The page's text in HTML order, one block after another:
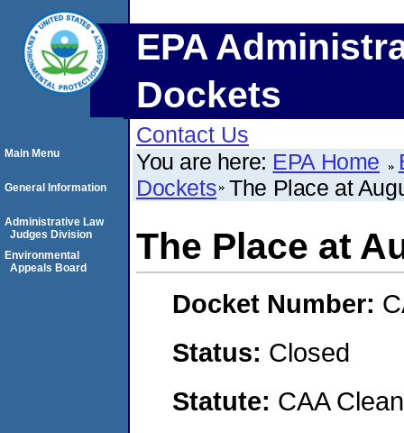
EPA
Dockets
Contact Us
You are here: EPA Home
Dockets The Place at
The Place at
Docket Number:
Status: Closed
Statute: CAA
Main Menu
General Information
Administrative Law
Judges Division
Environmental
Appeals Board